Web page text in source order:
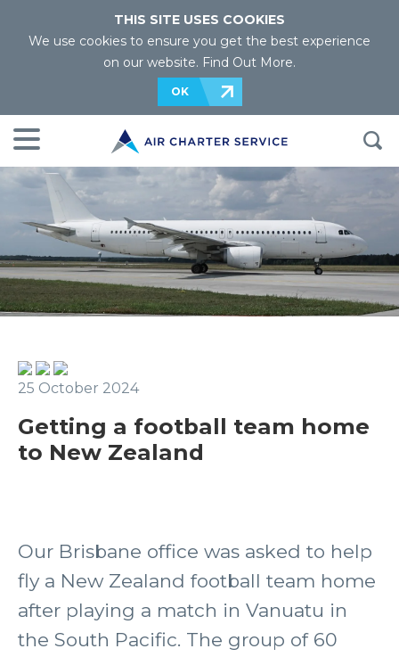
THIS SITE USES COOKIES
We use cookies to ensure you get the best experience
on our website. Find Out More.
OK
25 October 2024
Getting a football team home
to New Zealand
Our Brisbane office was asked to help
fly a New Zealand football team home
after playing a match in Vanuatu in
the South Pacific. The group of 60